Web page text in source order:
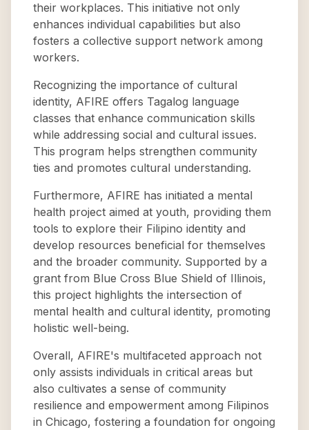
their workplaces. This initiative not only
enhances individual capabilities but also
fosters a collective support network among
workers.
Recognizing the importance of cultural
identity, AFIRE offers Tagalog language
classes that enhance communication skills
while addressing social and cultural issues.
This program helps strengthen community
ties and promotes cultural understanding.
Furthermore, AFIRE has initiated a mental
health project aimed at youth, providing them
tools to explore their Filipino identity and
develop resources beneficial for themselves
and the broader community. Supported by a
grant from Blue Cross Blue Shield of Illinois,
this project highlights the intersection of
mental health and cultural identity, promoting
holistic well-being.
Overall, AFIRE's multifaceted approach not
only assists individuals in critical areas but
also cultivates a sense of community
resilience and empowerment among Filipinos
in Chicago, fostering a foundation for ongoing